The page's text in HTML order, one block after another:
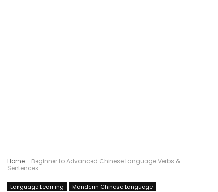
Home- Beginner to Advanced Chinese Language Verbs &
Sentences
Language Learning
Mandarin Chinese Language